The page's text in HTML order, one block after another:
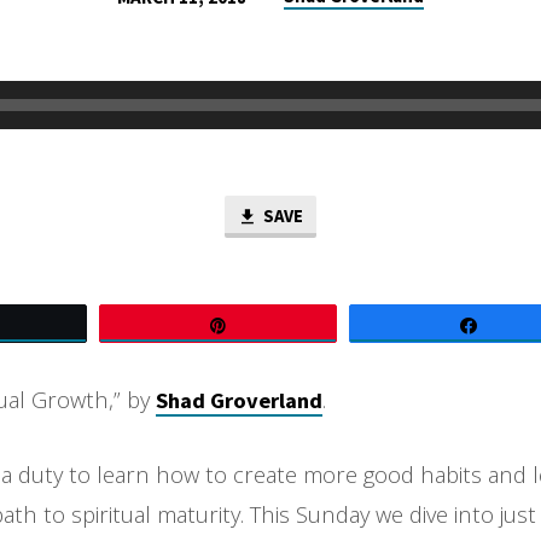
SAVE
Growth,” byShad Groverland.
duty to learn how to create more good habits and
to spiritual maturity. This Sunday we dive into